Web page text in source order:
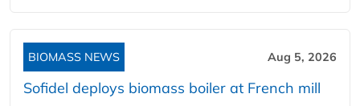
BIOMASS NEWS Aug 5, 2026
Sofidel deploys biomass boiler at French mill